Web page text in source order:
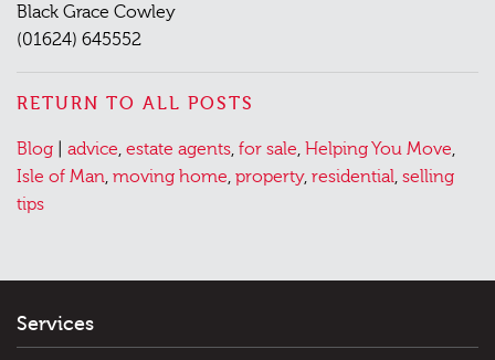
Black Grace Cowley
(01624) 645552
RETURN TO ALL POSTS
Posted
in
Blog Tagged
advice, estate agents, for sale, Helping You Move,
Isle of Man, moving home, property, residential, selling
tips
Services